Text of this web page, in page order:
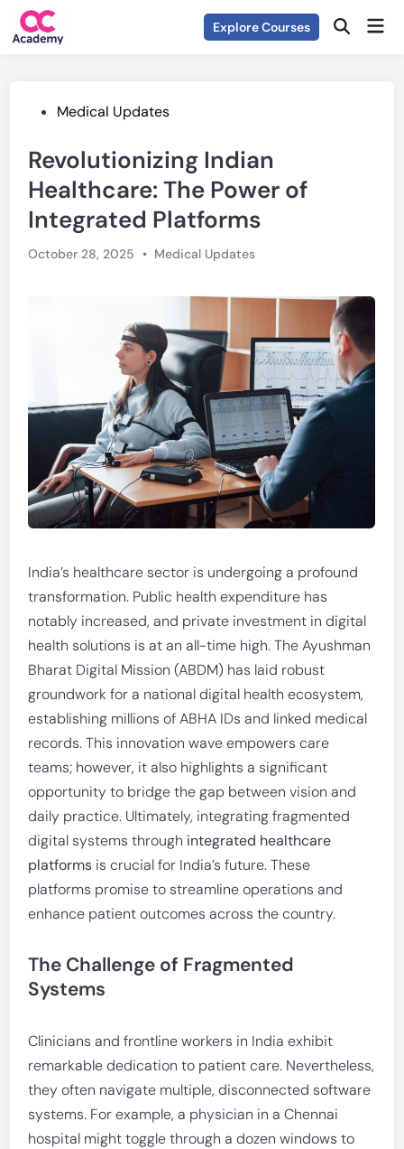
Skip
Explore Courses Open
PostedMedical Updates
Revolutionizing Indian
Healthcare: The Power of
Integrated Platforms
October 28, 2025 • Posted
Medical Updates
India’s healthcare sector is undergoing a profound
transformation. Public health expenditure has
notably increased, and private investment in digital
health solutions is at an all-time high. The Ayushman
Bharat Digital Mission (ABDM) has laid robust
groundwork for a national digital health ecosystem,
establishing millions of ABHA IDs and linked medical
records. This innovation wave empowers care
teams; however, it also highlights a significant
opportunity to bridge the gap between vision and
daily practice. Ultimately, integrating fragmented
digital systems through integrated healthcare
platforms is crucial for India’s future. These
platforms promise to streamline operations and
enhance patient outcomes across the country.
The Challenge of Fragmented
Systems
Clinicians and frontline workers in India exhibit
remarkable dedication to patient care. Nevertheless,
they often navigate multiple, disconnected software
systems. For example, a physician in a Chennai
hospital might toggle through a dozen windows to